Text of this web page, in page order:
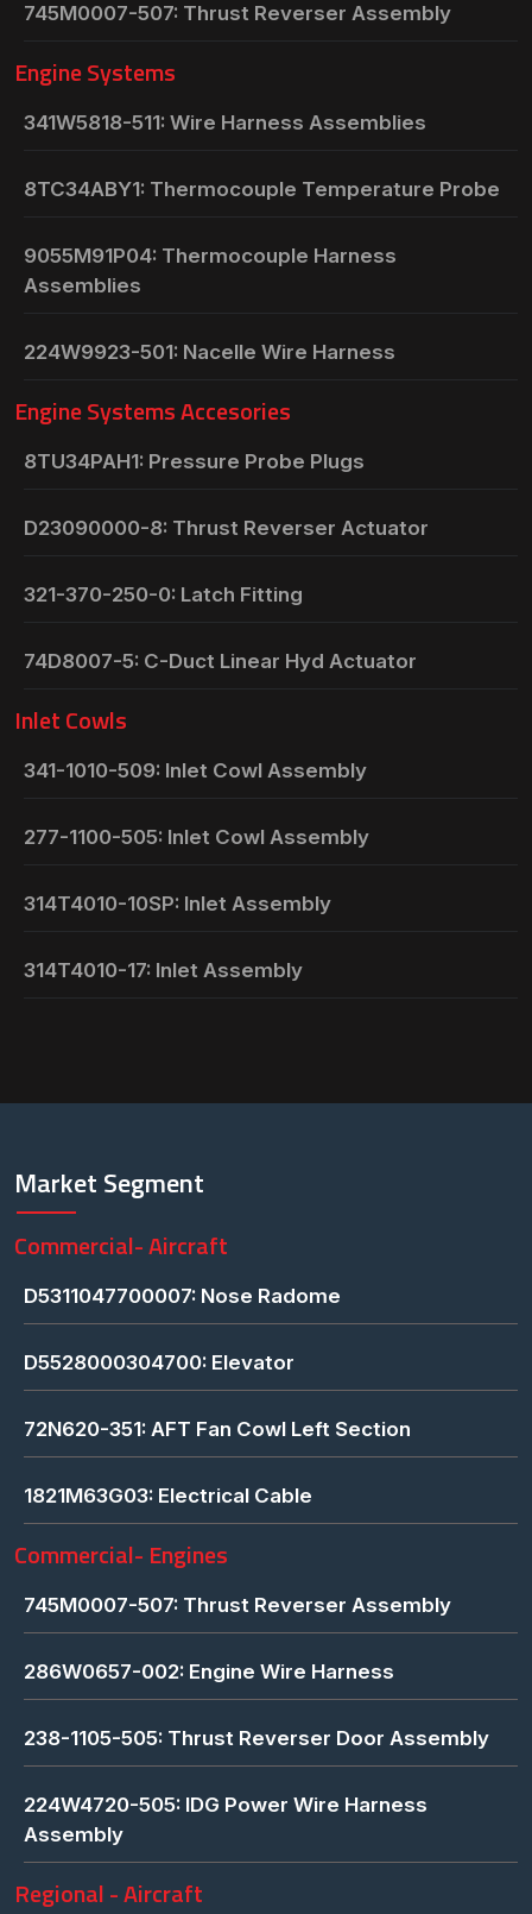
745M0007-507: Thrust Reverser Assembly
Engine Systems
341W5818-511: Wire Harness Assemblies
8TC34ABY1: Thermocouple Temperature Probe
9055M91P04: Thermocouple Harness
Assemblies
224W9923-501: Nacelle Wire Harness
Engine Systems Accesories
8TU34PAH1: Pressure Probe Plugs
D23090000-8: Thrust Reverser Actuator
321-370-250-0: Latch Fitting
74D8007-5: C-Duct Linear Hyd Actuator
Inlet Cowls
341-1010-509: Inlet Cowl Assembly
277-1100-505: Inlet Cowl Assembly
314T4010-10SP: Inlet Assembly
314T4010-17: Inlet Assembly
Market Segment
Commercial- Aircraft
D5311047700007: Nose Radome
D5528000304700: Elevator
72N620-351: AFT Fan Cowl Left Section
1821M63G03: Electrical Cable
Commercial- Engines
745M0007-507: Thrust Reverser Assembly
286W0657-002: Engine Wire Harness
238-1105-505: Thrust Reverser Door Assembly
224W4720-505: IDG Power Wire Harness
Assembly
Regional - Aircraft